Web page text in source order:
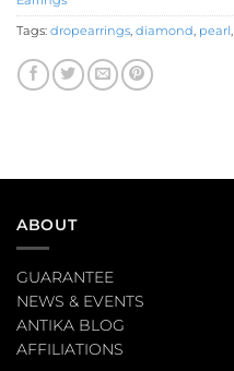
Tags: dropearrings, diamond, pearl,
ABOUT
GUARANTEE
NEWS & EVENTS
ANTIKA BLOG
AFFILIATIONS